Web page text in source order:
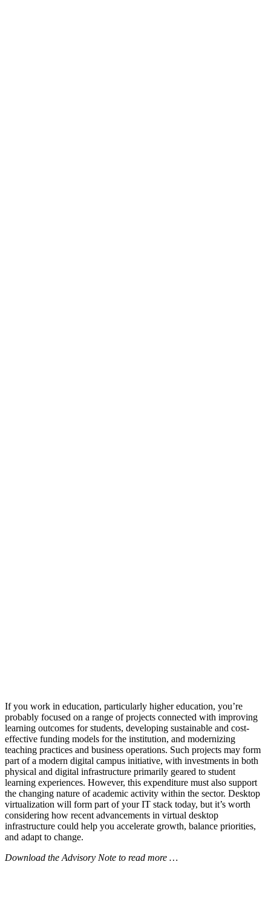
If you work in education, particularly higher education, you’re
probably focused on a range of projects connected with improving
learning outcomes for students, developing sustainable and cost-
effective funding models for the institution, and modernizing
teaching practices and business operations. Such projects may form
part of a modern digital campus initiative, with investments in both
physical and digital infrastructure primarily geared to student
learning experiences. However, this expenditure must also support
the changing nature of academic activity within the sector. Desktop
virtualization will form part of your IT stack today, but it’s worth
considering how recent advancements in virtual desktop
infrastructure could help you accelerate growth, balance priorities,
and adapt to change.
Download the Advisory Note to read more …